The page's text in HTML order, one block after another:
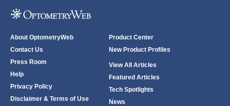
About OptometryWeb
Contact Us
Press Room
Help
Privacy Policy
Disclaimer & Terms of Use
Product Center
New Product Profiles
View All Articles
Featured Articles
Tech Spotlights
News